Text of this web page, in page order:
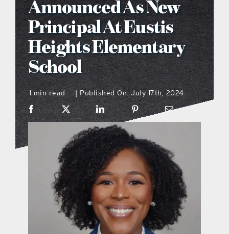
what’s going on
distribution locations
the style podcast
sports hub podcast
on the menu podcast
digital issues
promotional features
Announced As New
Principal At Eustis
Heights Elementary
School
1 min read | Published On: July 17th, 2024